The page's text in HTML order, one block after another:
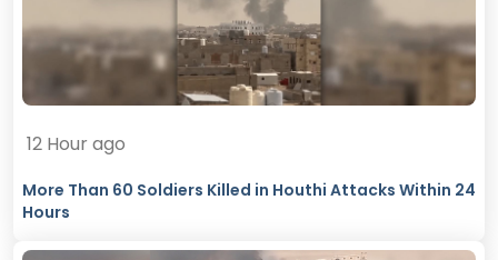
12 Hour ago
More Than 60 Soldiers Killed in Houthi Attacks Within 24
Hours